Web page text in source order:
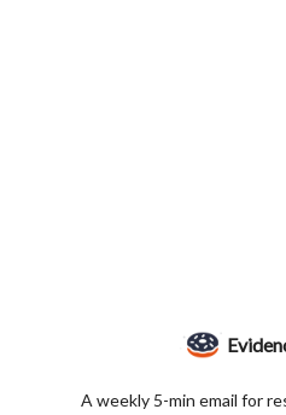
A weekly 5-min email for